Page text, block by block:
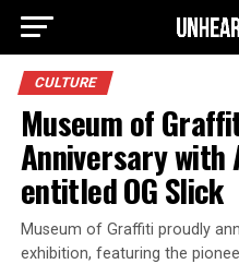
CULTURE
Museum of
Anniversary with
entitled OG Slick
Museum of Graffiti proudly
exhibition, featuring the